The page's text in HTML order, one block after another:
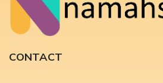
CONTACT